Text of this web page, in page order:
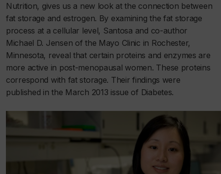
Nutrition, gives us a new look at the connection between
fat storage and estrogen. By examining the fat storage
process at a cellular level, Santosa and co-author
Michael D. Jensen of the Mayo Clinic in Rochester,
Minnesota, reveal that certain proteins and enzymes are
more active in post-menopausal women. These proteins
correspond with fat storage. Their findings were
published in the March 2013 issue of Diabetes.